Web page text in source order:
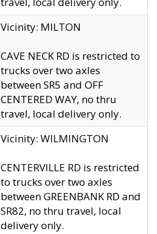
Vicinity: MILTON
CAVE NECK RD is restricted to
trucks over two axles
between SR5 and OFF
CENTERED WAY, no thru
travel, local delivery only.
Vicinity: WILMINGTON
CENTERVILLE RD is restricted
to trucks over two axles
between GREENBANK RD and
SR82, no thru travel, local
delivery only.